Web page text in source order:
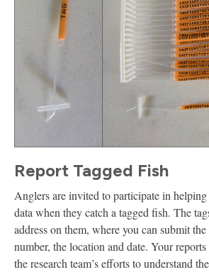
Report Tagged Fish
Anglers are invited to participate in
data when they catch a tagged fish. The
address on them, where you can submit
number, the location and date. Your
the research team’s efforts to understand